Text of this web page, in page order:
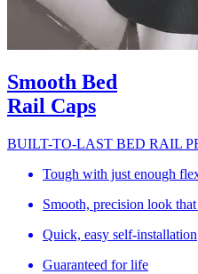
Smooth Bed
Rail Caps
BUILT-TO-LAST BED RAIL
Tough with just enough
Smooth, precision look
Quick, easy self-installation
Guaranteed for life